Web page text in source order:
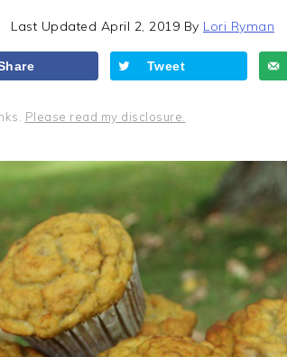
Last Updated April 2, 2019 By Lori Ryman
Tweet
Please read my disclosure.